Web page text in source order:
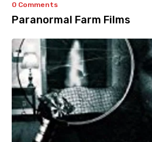
0 Comments
Paranormal Farm Films